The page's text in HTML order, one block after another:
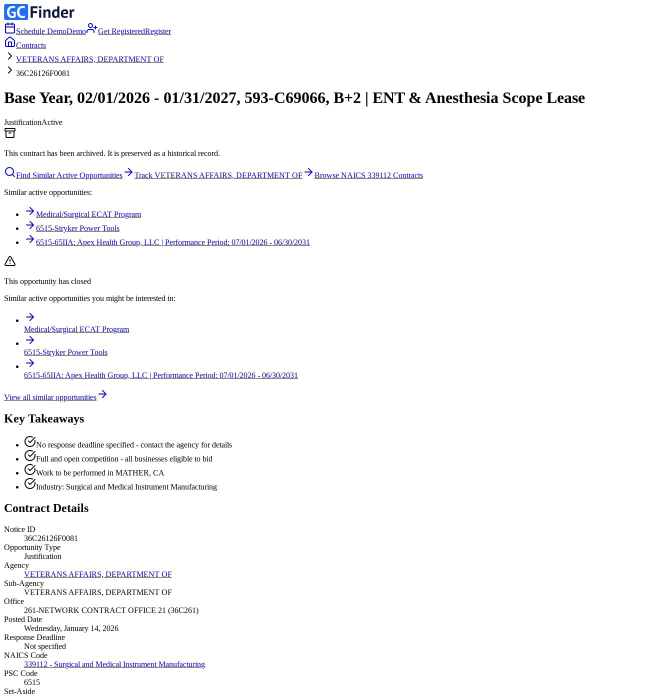
Schedule DemoDemo Get RegisteredRegister
Contracts
VETERANS AFFAIRS, DEPARTMENT OF
36C26126F0081
Base Year, 02/01/2026 - 01/31/2027, 593-C69066, B+2 | ENT & Anesthesia Scope Lease
JustificationActive
This contract has been archived. It is preserved as a historical record.
Find Similar Active Opportunities Track VETERANS AFFAIRS, DEPARTMENT OF
Browse NAICS 339112 Contracts
Similar active opportunities:
Medical/Surgical ECAT Program
6515-Stryker Power Tools
6515-65IIA: Apex Health Group, LLC | Performance Period: 07/01/2026 - 06/30/2031
This opportunity has closed
Similar active opportunities you might be interested in:
Medical/Surgical ECAT Program
6515-Stryker Power Tools
6515-65IIA: Apex Health Group, LLC | Performance Period: 07/01/2026 - 06/30/2031
View all similar opportunities
Key Takeaways
No response deadline specified - contact the agency for details
Full and open competition - all businesses eligible to bid
Work to be performed in MATHER, CA
Industry: Surgical and Medical Instrument Manufacturing
Contract Details
Notice ID
36C26126F0081
Opportunity Type
Justification
Agency
VETERANS AFFAIRS, DEPARTMENT OF
Sub-Agency
VETERANS AFFAIRS, DEPARTMENT OF
Office
261-NETWORK CONTRACT OFFICE 21 (36C261)
Posted Date
Wednesday, January 14, 2026
Response Deadline
Not specified
NAICS Code
339112 - Surgical and Medical Instrument Manufacturing
PSC Code
6515
Set-Aside